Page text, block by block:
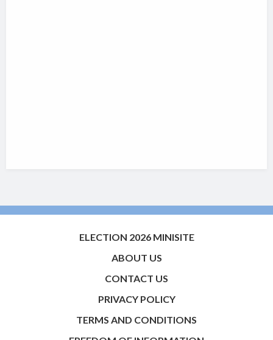
ELECTION 2026 MINISITE
ABOUT US
CONTACT US
PRIVACY POLICY
TERMS AND CONDITIONS